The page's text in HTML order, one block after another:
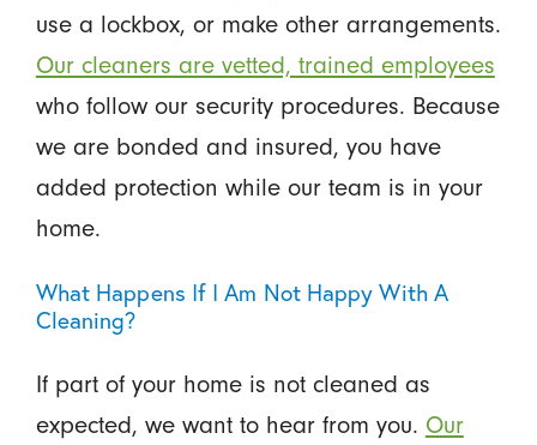
use a lockbox, or make other arrangements.
Our cleaners are vetted, trained employees
who follow our security procedures. Because
we are bonded and insured, you have
added protection while our team is in your
home.
What Happens If I Am Not Happy With A
Cleaning?
If part of your home is not cleaned as
expected, we want to hear from you. Our